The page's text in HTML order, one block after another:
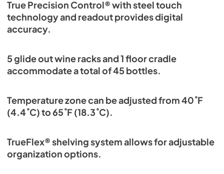
True Precision Control® with steel touch
technology and readout provides digital
accuracy.
5 glide out wine racks and 1 floor cradle
accommodate a total of 45 bottles.
Temperature zone can be adjusted from 40˚F
(4.4˚C) to 65˚F (18.3˚C).
TrueFlex® shelving system allows for adjustable
organization options.